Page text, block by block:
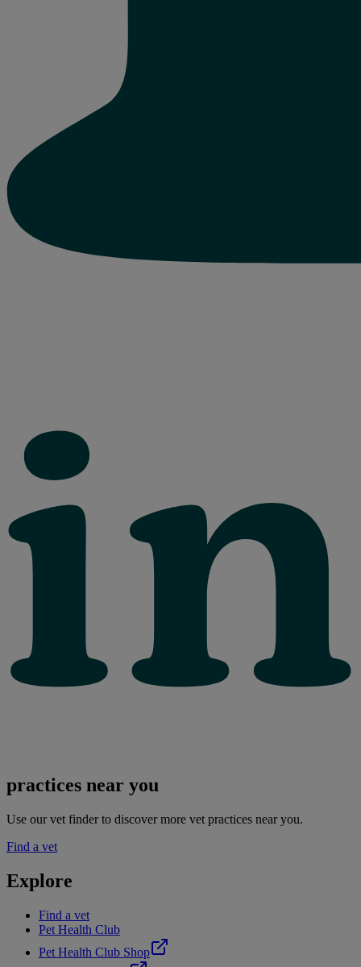
practices near you
Use our vet finder to discover more vet practices near you.
Find a vet
Explore
Find a vet
Pet Health Club
Pet Health Club Shop